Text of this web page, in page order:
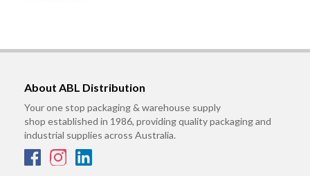
About ABL Distribution
Your one stop packaging & warehouse supply
shop established in 1986, providing quality packaging and
industrial supplies across Australia.